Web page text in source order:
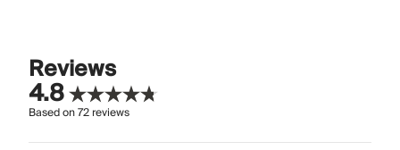
Reviews
4.8
Based on72reviews